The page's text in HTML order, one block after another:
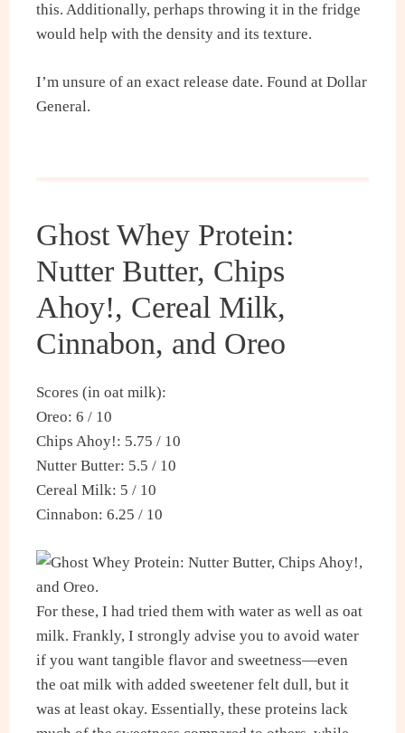
this. Additionally, perhaps throwing it in the fridge
would help with the density and its texture.
I’m unsure of an exact release date. Found at Dollar
General.
Ghost Whey Protein:
Nutter Butter, Chips
Ahoy!, Cereal Milk,
Cinnabon, and Oreo
Scores (in oat milk):
Oreo: 6 / 10
Chips Ahoy!: 5.75 / 10
Nutter Butter: 5.5 / 10
Cereal Milk: 5 / 10
Cinnabon: 6.25 / 10
For these, I had tried them with water as well as oat
milk. Frankly, I strongly advise you to avoid water
if you want tangible flavor and sweetness—even
the oat milk with added sweetener felt dull, but it
was at least okay. Essentially, these proteins lack